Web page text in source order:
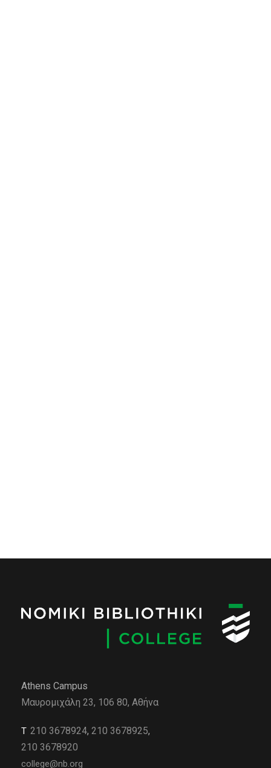
Athens Campus
Μαυρομιχάλη 23, 106 80, Αθήνα
Τ 210 3678924, 210 3678925,
210 3678920
college@nb.org